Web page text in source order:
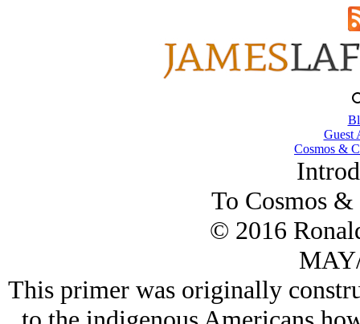
Guest
Cosmos &
To Cosmos &
© 2016
This primer was originally